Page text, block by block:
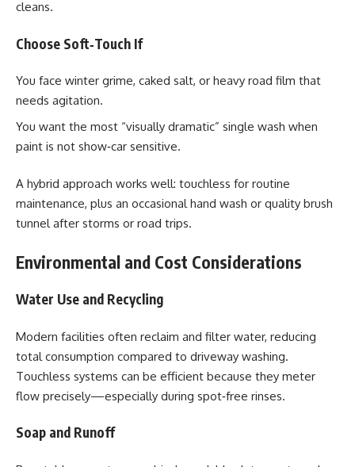
cleans.
Choose Soft‑Touch If
You face winter grime, caked salt, or heavy road film that
needs agitation.
You want the most “visually dramatic” single wash when
paint is not show‑car sensitive.
A hybrid approach works well: touchless for routine
maintenance, plus an occasional hand wash or quality brush
tunnel after storms or road trips.
Environmental and Cost Considerations
Water Use and Recycling
Modern facilities often reclaim and filter water, reducing
total consumption compared to driveway washing.
Touchless systems can be efficient because they meter
flow precisely—especially during spot‑free rinses.
Soap and Runoff